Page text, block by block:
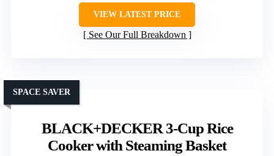
VIEW LATEST PRICE
See Our Full Breakdown
BLACK+DECKER 3-Cup Rice
Cooker with Steaming Basket
SPACE SAVER